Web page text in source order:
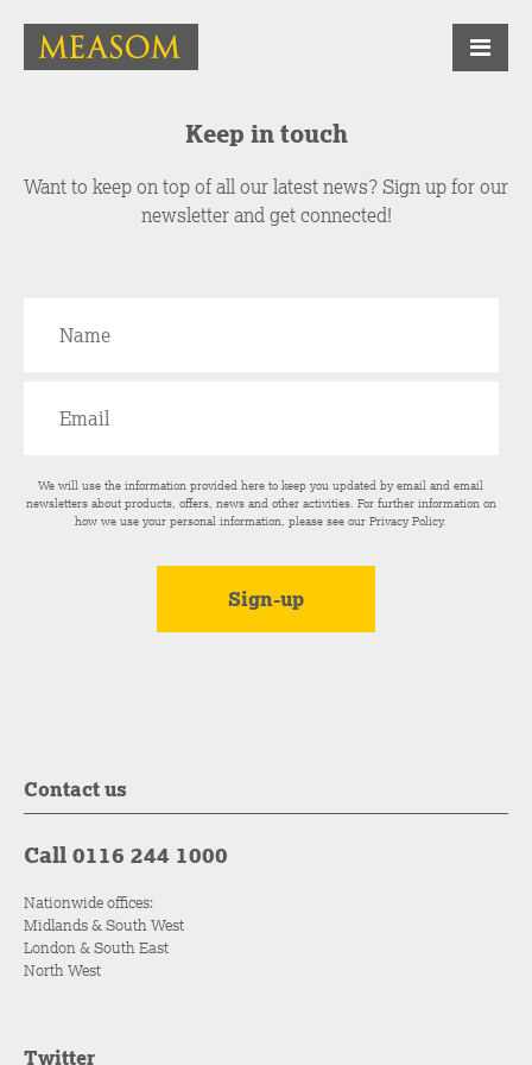
Keep in touch
Want to keep on top of all our latest news? Sign up for our
newsletter and get connected!
We will use the information provided here to keep you updated by email and email
newsletters about products, offers, news and other activities. For further information on
how we use your personal information, please see ourPrivacy Policy.
Contact us
Call 0116 244 1000
Nationwide offices:
Midlands & South West
London & South East
North West
Twitter